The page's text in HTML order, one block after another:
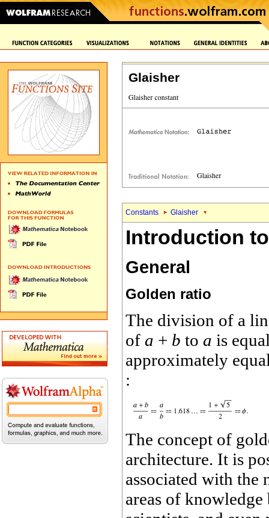
Glaisher
Constants Glaisher
Introduction
General
Golden ratio
The division of a
of a + b to a is
approximately
:
The concept of
architecture. It is
associated with the
areas of